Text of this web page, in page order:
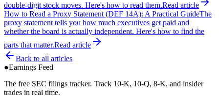
double-digit stock moves. Here's how to read them.Read article
How to Read a Proxy Statement (DEF 14A): A Practical GuideThe
proxy statement tells you how much executives get paid and
whether the board is actually independent. Here's how to find the
parts that matter.Read article
Back to all articles
●Earnings Feed
The free SEC filings tracker. Track 10-K, 10-Q, 8-K, and insider
trades in real time.